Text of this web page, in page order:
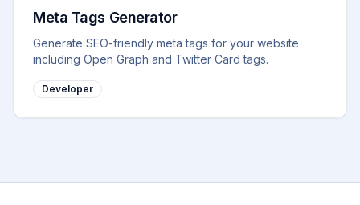
Meta Tags Generator
Generate SEO-friendly meta tags for your website
including Open Graph and Twitter Card tags.
Developer